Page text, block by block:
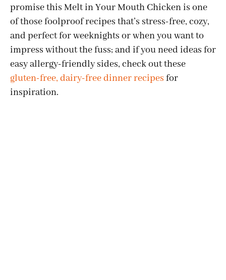
promise this Melt in Your Mouth Chicken is one
of those foolproof recipes that’s stress-free, cozy,
and perfect for weeknights or when you want to
impress without the fuss; and if you need ideas for
easy allergy-friendly sides, check out these
gluten-free, dairy-free dinner recipes for
inspiration.